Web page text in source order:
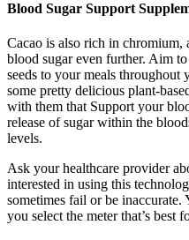
Blood Sugar Support
Cacao is also rich in chromium,
blood sugar even further. Aim
seeds to your meals throughout
some pretty delicious plant-
with them that Support your
release of sugar within the
levels.
Ask your healthcare provider
interested in using this
sometimes fail or be
you select the meter that’s best